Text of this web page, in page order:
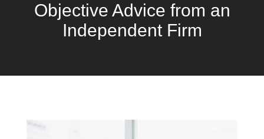
Objective Advice from an
Independent Firm